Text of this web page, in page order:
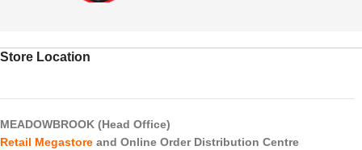
Store Location
MEADOWBROOK (Head Office)
Retail Megastore and Online Order Distribution Centre